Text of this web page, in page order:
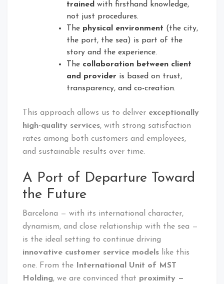
trained with firsthand knowledge,
not just procedures.
The physical environment (the city,
the port, the sea) is part of the
story and the experience.
The collaboration between client
and provider is based on trust,
transparency, and co-creation.
This approach allows us to deliver exceptionally
high-quality services, with strong satisfaction
rates among both customers and employees,
and sustainable results over time.
A Port of Departure Toward
the Future
Barcelona — with its international character,
dynamism, and close relationship with the sea —
is the ideal setting to continue driving
innovative customer service models like this
one. From the International Unit of MST
Holding, we are convinced that proximity —